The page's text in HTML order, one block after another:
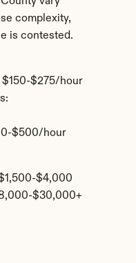
complexity,
is contested.
$275/hour
$500/hour
$4,000
$30,000+